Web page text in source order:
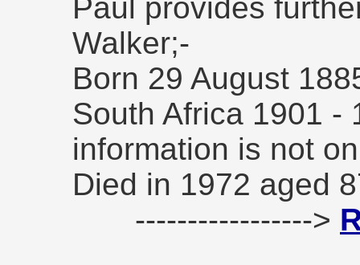
Paul provides
Walker;-
Born 29 August
South Africa 1901 -
information is not
Died in 1972 aged
----------------->